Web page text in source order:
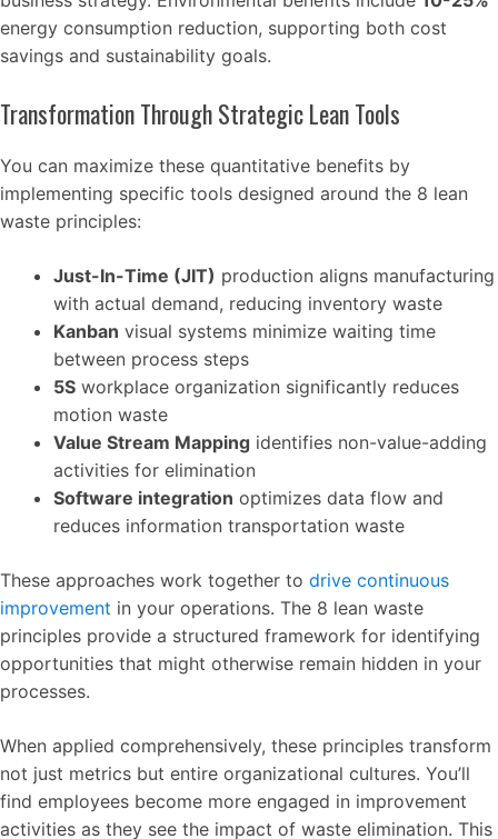
energy consumption reduction, supporting both cost
savings and sustainability goals.
Transformation Through Strategic Lean Tools
You can maximize these quantitative benefits by
implementing specific tools designed around the 8 lean
waste principles:
Just-In-Time (JIT) production aligns manufacturing
with actual demand, reducing inventory waste
Kanban visual systems minimize waiting time
between process steps
5S workplace organization significantly reduces
motion waste
Value Stream Mapping identifies non-value-adding
activities for elimination
Software integration optimizes data flow and
reduces information transportation waste
These approaches work together to drive continuous
improvement in your operations. The 8 lean waste
principles provide a structured framework for identifying
opportunities that might otherwise remain hidden in your
processes.
When applied comprehensively, these principles transform
not just metrics but entire organizational cultures. You’ll
find employees become more engaged in improvement
activities as they see the impact of waste elimination. This